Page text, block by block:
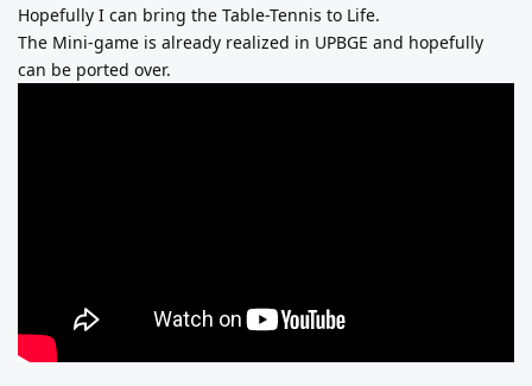
Hopefully I can bring the Table-Tennis to Life.
The Mini-game is already realized in UPBGE and hopefully
can be ported over.